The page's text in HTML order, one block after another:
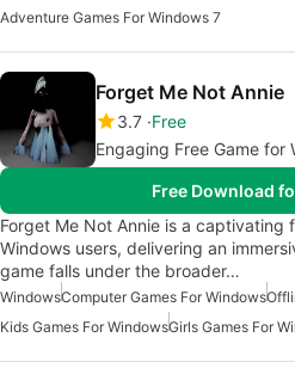
Adventure Games For Windows 7
Forget Me Not Annie
3.7 Free
Engaging Free Game for
Free Download
Forget Me Not Annie is a captivating
Windows users, delivering an
game falls under the broader…
WindowsComputer Games For Windows
Kids Games For WindowsGirls Games For